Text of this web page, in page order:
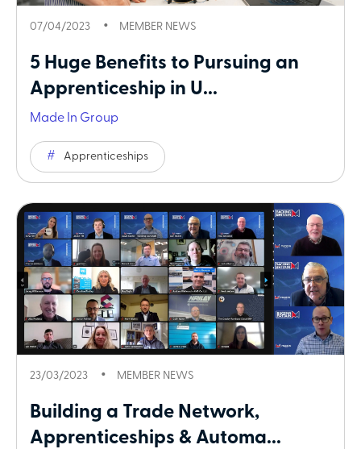
07/04/2023 MEMBER NEWS
5 Huge Benefits to Pursuing an
Apprenticeship in U...
Made In Group
Apprenticeships
23/03/2023 MEMBER NEWS
Building a Trade Network,
Apprenticeships & Automa...